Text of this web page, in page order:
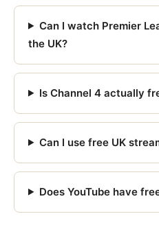
Can I watch Premier
the UK?
Is Channel 4 actually
Can I use free UK
Does YouTube have